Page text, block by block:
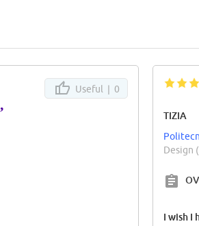
Useful | 0
TIZIA
Design
I wish I